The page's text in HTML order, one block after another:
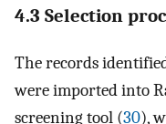
4.3 Selection
The records
were imported into
screening tool (30),